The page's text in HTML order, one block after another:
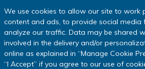
Manage Cookie
Copyright ©2026
All rights
www.IQVIA.com
This website is intended for
We use cookies to allow our site to work
content and ads, to provide social media
analyze our traffic. Data may be shared
involved in the delivery and/or
online as explained in “Manage Cookie
“I Accept” if you agree to our use of